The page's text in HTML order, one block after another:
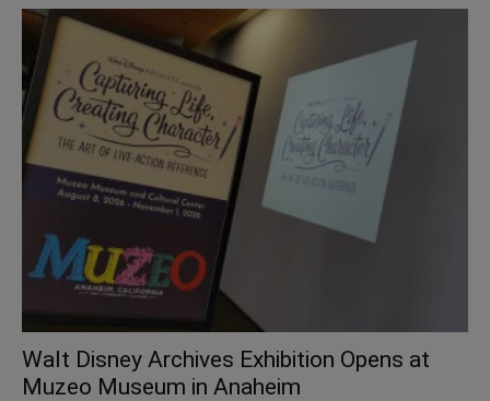
Walt Disney Archives Exhibition Opens at
Muzeo Museum in Anaheim